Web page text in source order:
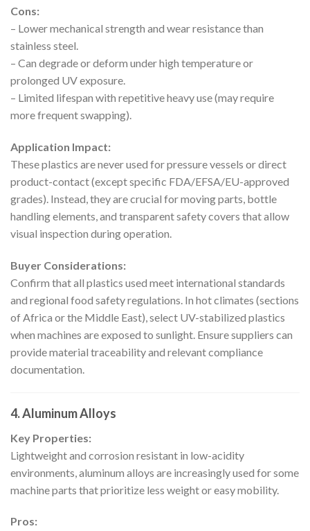
Cons:
– Lower mechanical strength and wear resistance than
stainless steel.
– Can degrade or deform under high temperature or
prolonged UV exposure.
– Limited lifespan with repetitive heavy use (may require
more frequent swapping).
Application Impact:
These plastics are never used for pressure vessels or direct
product-contact (except specific FDA/EFSA/EU-approved
grades). Instead, they are crucial for moving parts, bottle
handling elements, and transparent safety covers that allow
visual inspection during operation.
Buyer Considerations:
Confirm that all plastics used meet international standards
and regional food safety regulations. In hot climates (sections
of Africa or the Middle East), select UV-stabilized plastics
when machines are exposed to sunlight. Ensure suppliers can
provide material traceability and relevant compliance
documentation.
4. Aluminum Alloys
Key Properties:
Lightweight and corrosion resistant in low-acidity
environments, aluminum alloys are increasingly used for some
machine parts that prioritize less weight or easy mobility.
Pros: